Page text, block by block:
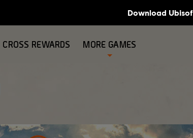
CROSS REWARDS MORE GAMES